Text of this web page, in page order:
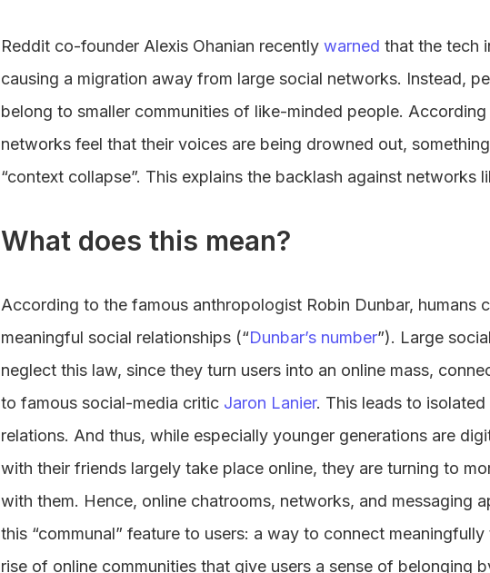
Reddit co-founder Alexis Ohanian recently warned that the tech
causing a migration away from large social networks. Instead,
belong to smaller communities of like-minded people.
networks feel that their voices are being drowned out,
“context collapse”. This explains the backlash against networks
What does this mean?
According to the famous anthropologist Robin Dunbar, humans
meaningful social relationships (“Dunbar’s number”). Large
neglect this law, since they turn users into an online mass,
to famous social-media critic Jaron Lanier. This leads to
relations. And thus, while especially younger generations are
with their friends largely take place online, they are turning to
with them. Hence, online chatrooms, networks, and messaging
this “communal” feature to users: a way to connect
rise of online communities that give users a sense of belonging